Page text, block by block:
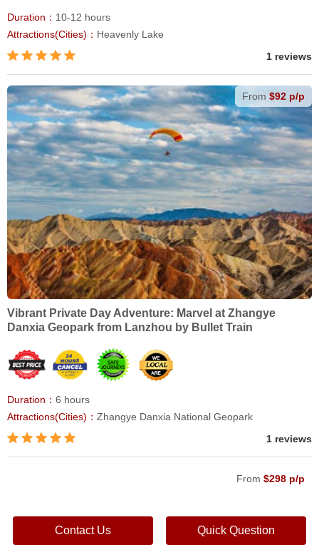
Duration： 10-12 hours
Attractions(Cities)： Heavenly Lake
1 reviews
From $92 p/p
Vibrant Private Day Adventure: Marvel at Zhangye
Danxia Geopark from Lanzhou by Bullet Train
Duration： 6 hours
Attractions(Cities)： Zhangye Danxia National Geopark
1 reviews
From $298 p/p
Contact Us Quick Question